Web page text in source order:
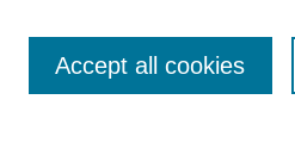
Most Popular Papers
Select an issue:
Accept all cookies